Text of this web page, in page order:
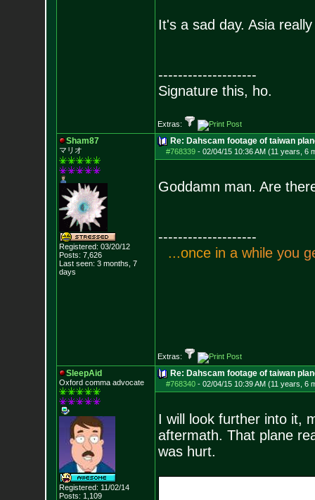
It's a sad day. Asia
--------------------
Signature this, ho.
Extras:
Sham87
マリオ
Registered: 03/20/12
Posts: 7,626
Last seen: 3 months, 7
days
Re: Dahscam footage of taiwan
#768339- 02/04/15 10:36 AM (11 years, 6
Goddamn man. Are
--------------------
...once in a whi e you g
Extras:
SleepAid
Oxford comma advocate
Registered: 11/02/14
Posts: 1,109
Re: Dahscam footage of taiwan
#768340- 02/04/15 10:39 AM (11 years, 6
I will look further into it,
aftermath. That plane
was hurt.